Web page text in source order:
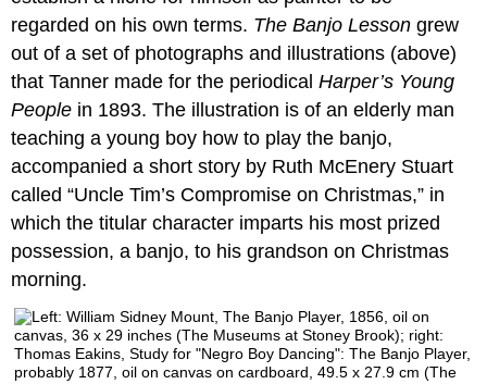
regarded on his own terms. The Banjo Lesson grew
out of a set of photographs and illustrations (above)
that Tanner made for the periodicalHarper’s Young
People in 1893. The illustration is of an elderly man
teaching a young boy how to play the banjo,
accompanied a short story by Ruth McEnery Stuart
called “Uncle Tim’s Compromise on Christmas,” in
which the titular character imparts his most prized
possession, a banjo, to his grandson on Christmas
morning.